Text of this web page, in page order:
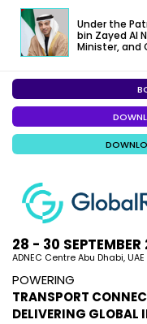
Under the
bin Zayed Al
Minister, and
28 - 30 SEPTEMBER
ADNEC Centre Abu Dhabi, UAE
POWERING
TRANSPORT
DELIVERING GLOBAL